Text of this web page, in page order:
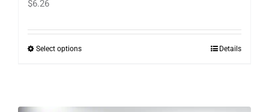
$6.26
Select optionsThis
Details